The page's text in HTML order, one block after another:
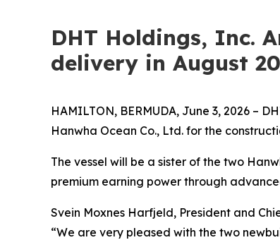
DHT Holdings, Inc.
delivery in August
HAMILTON, BERMUDA, June 3, 2026 –
Hanwha Ocean Co., Ltd. for the
The vessel will be a sister of the two
premium earning power through
Svein Moxnes Harfjeld, President and
“We are very pleased with the two